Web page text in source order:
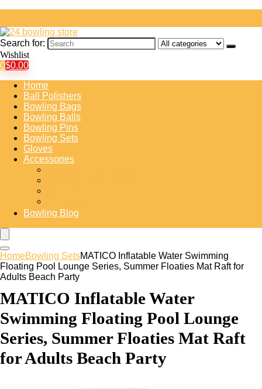
Search for:
Wishlist
0$0.00
Home
Ball Polishers
Bowling Bags
Bowling Balls
Bowling Pins
Bowling Sets
Gloves
Accessories
Bowling Blog
HomeBowling SetsMATICO Inflatable Water Swimming
Floating Pool Lounge Series, Summer Floaties Mat Raft for
Adults Beach Party
MATICO Inflatable Water
Swimming Floating Pool Lounge
Series, Summer Floaties Mat Raft
for Adults Beach Party